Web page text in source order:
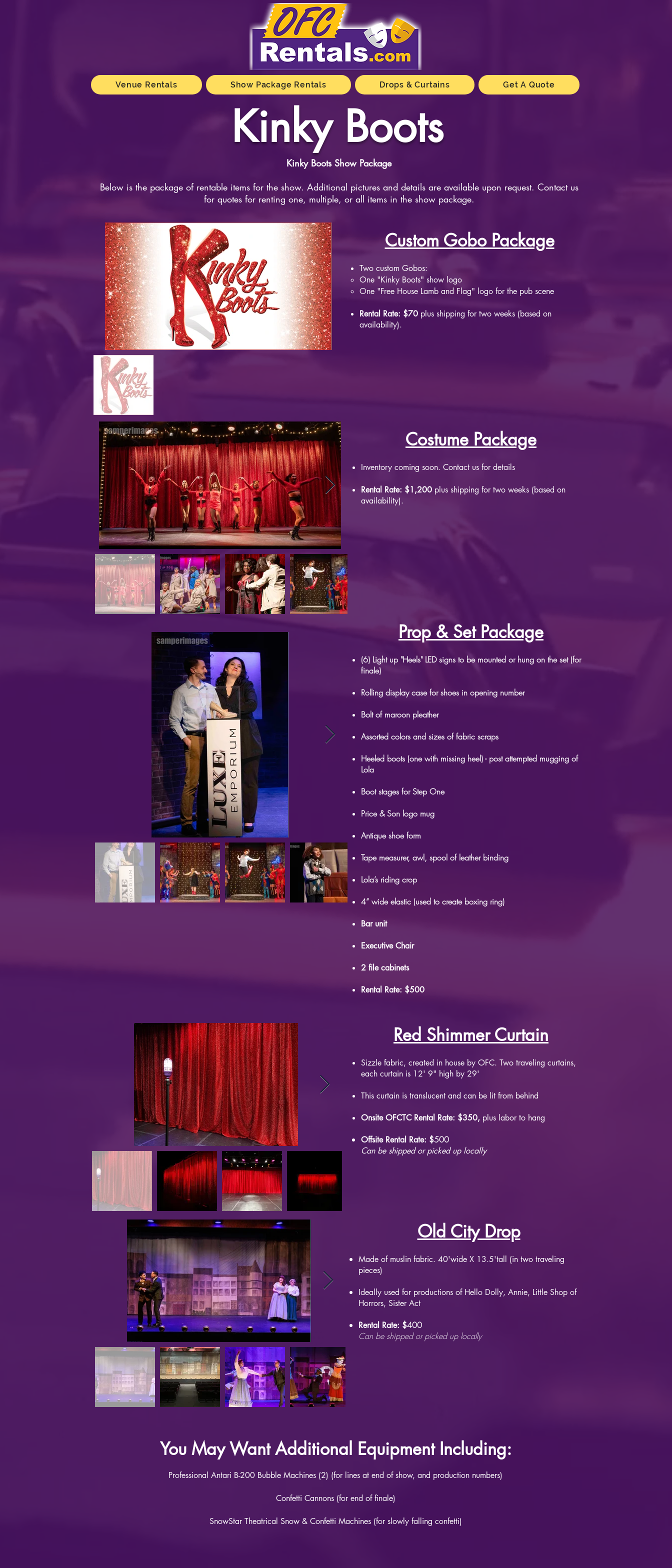
Venue Rentals Show Package Rentals Drops & Curtains Get A Quote
Kinky Boots
Kinky Boots Show Package
Below is the package of rentable items for the show. Additional pictures and details are available upon request. Contact us
for quotes for renting one, multiple, or all items in the show package.
Custom Gobo Package
Two custom Gobos:
One "Kinky Boots" show logo
One "Free House Lamb and Flag" logo for the pub scene​
Rental Rate: $70 plus shipping for two weeks (based on
availability).
Costume Package
Inventory coming soon. Contact us for details
Rental Rate: $1,200 plus shipping for two weeks (based on
availability).
Prop & Set Package
(6) Light up "Heels" LED signs to be mounted or hung on the set (for
finale)
Rolling display case for shoes in opening number
Bolt of maroon pleather
Assorted colors and sizes of fabric scraps
Heeled boots (one with missing heel) - post attempted mugging of
Lola
Boot stages for Step One
Price & Son logo mug
Antique shoe form
Tape measurer, awl, spool of leather binding
Lola’s riding crop
4” wide elastic (used to create boxing ring)
Bar unit
Executive Chair
2 file cabinets
Rental Rate: $500
Red Shimmer Curtain
​Sizzle fabric, created in house by OFC. Two traveling curtains,
each curtain is 12' 9" high by 29'
This curtain is translucent and can be lit from behind
Onsite OFCTC Rental Rate: $350, plus labor to hang
Offsite Rental Rate: $500
Can be shipped or picked up locally
Old City Drop
Made of muslin fabric. 40'wide X 13.5'tall (in two traveling
pieces)
Ideally used for productions of Hello Dolly, Annie, Little Shop of
Horrors, Sister Act
Rental Rate: $400
Can be shipped or picked up locally
You May Want Additional Equipment Including:
Professional Antari B-200 Bubble Machines (2) (for lines at end of show, and production numbers)
Confetti Cannons (for end of finale)
SnowStar Theatrical Snow & Confetti Machines (for slowly falling confetti)